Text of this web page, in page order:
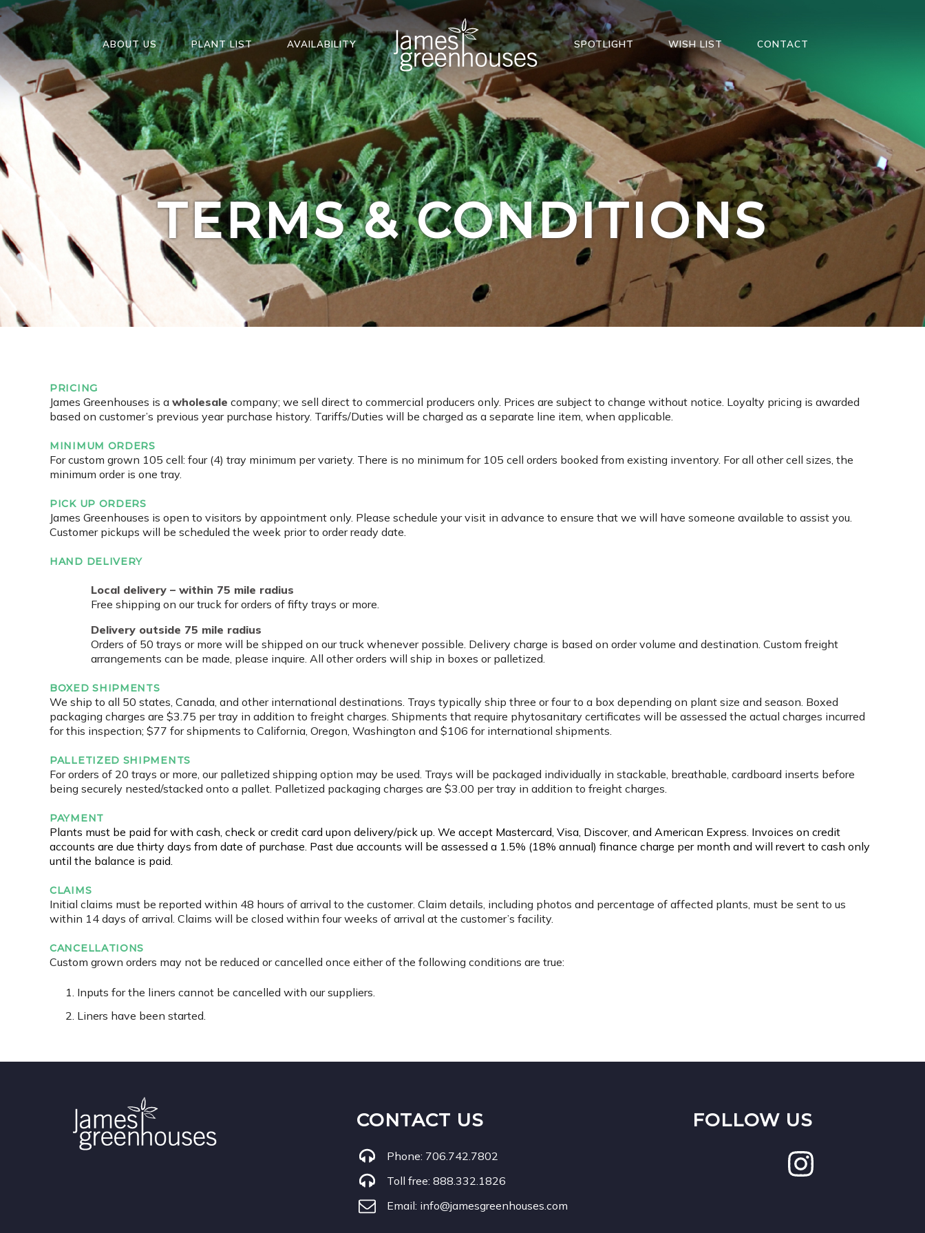
ABOUT US PLANT LIST AVAILABILITY SPOTLIGHT WISH LIST CONTACT
TERMS & CONDITIONS
PRICING
James Greenhouses is a wholesale company; we sell direct to commercial producers only. Prices are subject to change without notice. Loyalty pricing is awarded
based on customer’s previous year purchase history. Tariffs/Duties will be charged as a separate line item, when applicable.
MINIMUM ORDERS
For custom grown 105 cell: four (4) tray minimum per variety. There is no minimum for 105 cell orders booked from existing inventory. For all other cell sizes, the
minimum order is one tray.
PICK UP ORDERS
James Greenhouses is open to visitors by appointment only. Please schedule your visit in advance to ensure that we will have someone available to assist you.
Customer pickups will be scheduled the week prior to order ready date.
HAND DELIVERY
Local delivery – within 75 mile radius
Free shipping on our truck for orders of fifty trays or more.
Delivery outside 75 mile radius
Orders of 50 trays or more will be shipped on our truck whenever possible. Delivery charge is based on order volume and destination. Custom freight
arrangements can be made, please inquire. All other orders will ship in boxes or palletized.
BOXED SHIPMENTS
We ship to all 50 states, Canada, and other international destinations. Trays typically ship three or four to a box depending on plant size and season. Boxed
packaging charges are $3.75 per tray in addition to freight charges. Shipments that require phytosanitary certificates will be assessed the actual charges incurred
for this inspection; $77 for shipments to California, Oregon, Washington and $106 for international shipments.
PALLETIZED SHIPMENTS
For orders of 20 trays or more, our palletized shipping option may be used. Trays will be packaged individually in stackable, breathable, cardboard inserts before
being securely nested/stacked onto a pallet. Palletized packaging charges are $3.00 per tray in addition to freight charges.
PAYMENT
Plants must be paid for with cash, check or credit card upon delivery/pick up. We accept Mastercard, Visa, Discover, and American Express. Invoices on credit
accounts are due thirty days from date of purchase. Past due accounts will be assessed a 1.5% (18% annual) finance charge per month and will revert to cash only
until the balance is paid.
CLAIMS
Initial claims must be reported within 48 hours of arrival to the customer. Claim details, including photos and percentage of affected plants, must be sent to us
within 14 days of arrival. Claims will be closed within four weeks of arrival at the customer’s facility.
CANCELLATIONS
Custom grown orders may not be reduced or cancelled once either of the following conditions are true:
Inputs for the liners cannot be cancelled with our suppliers.
Liners have been started.
CONTACT US
Phone: 706.742.7802
Toll free: 888.332.1826
Email: info@jamesgreenhouses.com
FOLLOW US